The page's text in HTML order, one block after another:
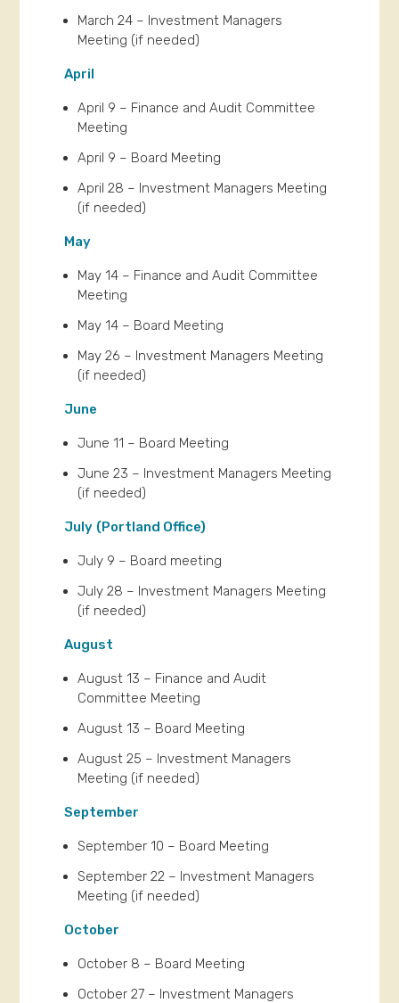
March 24 – Investment Managers
Meeting (if needed)
April
April 9 – Finance and Audit Committee
Meeting
April 9 – Board Meeting
April 28 – Investment Managers Meeting
(if needed)
May
May 14 – Finance and Audit Committee
Meeting
May 14 – Board Meeting
May 26 – Investment Managers Meeting
(if needed)
June
June 11 – Board Meeting
June 23 – Investment Managers Meeting
(if needed)
July (Portland Office)
July 9 – Board meeting
July 28 – Investment Managers Meeting
(if needed)
August
August 13 – Finance and Audit
Committee Meeting
August 13 – Board Meeting
August 25 – Investment Managers
Meeting (if needed)
September
September 10 – Board Meeting
September 22 – Investment Managers
Meeting (if needed)
October
October 8 – Board Meeting
October 27 – Investment Managers